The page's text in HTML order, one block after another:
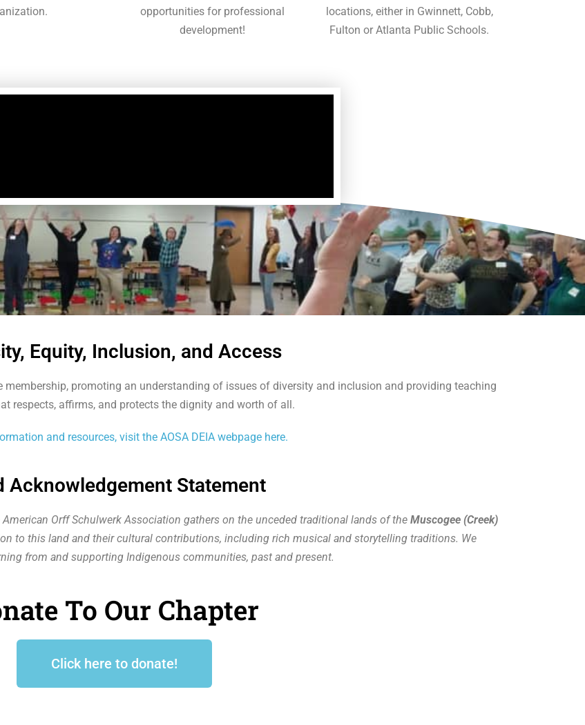
opportunities for professional
development!
locations, either in Gwinnett, Cobb,
Fulton or Atlanta Public Schools.
Equity, Inclusion, and Access
promoting an understanding of issues of diversity and inclusion and providing teaching
respects, affirms, and protects the dignity and worth of all.
and resources, visit the AOSA DEIA webpage here.
Acknowledgement Statement
Orff Schulwerk Association gathers on the unceded traditional lands of the Muscogee (Creek)
to this land and their cultural contributions, including rich musical and storytelling traditions. We
from and supporting Indigenous communities, past and present.
To Our Chapter
Click here to donate!